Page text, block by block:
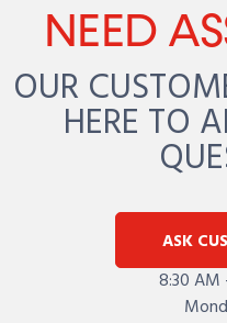
NEED
OUR
HERE TO
ASK
8:30 AM